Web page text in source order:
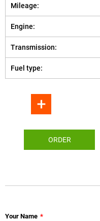
Mileage:
Engine:
Transmission:
Fuel type:
ORDER
Your Name *